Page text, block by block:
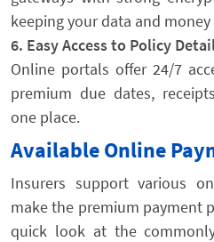
keeping your data and money
6. Easy Access to Policy
Online portals offer 24/7
premium due dates,
one place.
Available Online
Insurers support various
make the premium payment
quick look at the